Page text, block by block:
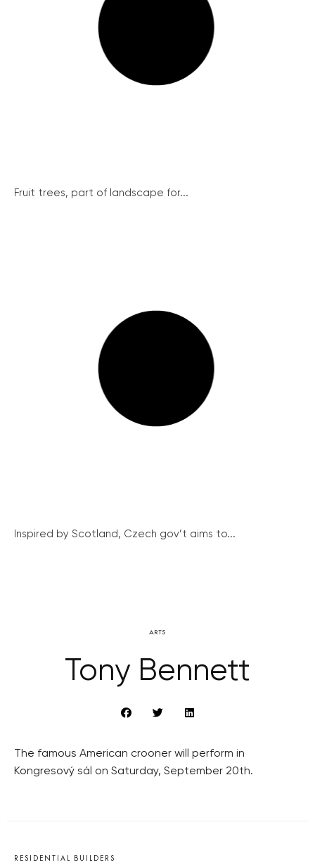
Fruit trees, part of landscape for...
Inspired by Scotland, Czech gov’t aims to...
ARTS
Tony Bennett
The famous American crooner will perform in
Kongresový sál on Saturday, September 20th.
RESIDENTIAL BUILDERS